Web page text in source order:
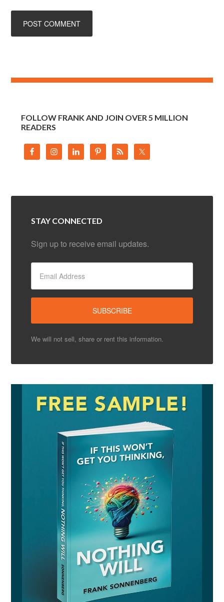
FOLLOW FRANK AND JOIN OVER 5 MILLION
READERS
STAY CONNECTED
Sign up to receive email updates.
We will not sell, share or rent this information.